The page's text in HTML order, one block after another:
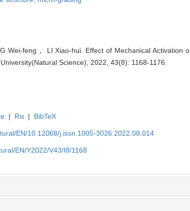
Wei-feng， LI Xiao-hui. Effect of Mechanical Activation
Science), 2022, 43(8): 1168-1176.
| Ris | BibTeX
EN/10.12068/j.issn.1005-3026.2022.08.014
EN/Y2022/V43/I8/1168